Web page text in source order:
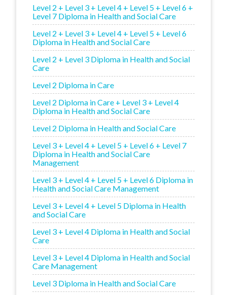
Level 2 + Level 3 + Level 4 + Level 5 + Level 6 +
Level 7 Diploma in Health and Social Care
Level 2 + Level 3 + Level 4 + Level 5 + Level 6
Diploma in Health and Social Care
Level 2 + Level 3 Diploma in Health and Social
Care
Level 2 Diploma in Care
Level 2 Diploma in Care + Level 3 + Level 4
Diploma in Health and Social Care
Level 2 Diploma in Health and Social Care
Level 3 + Level 4 + Level 5 + Level 6 + Level 7
Diploma in Health and Social Care
Management
Level 3 + Level 4 + Level 5 + Level 6 Diploma in
Health and Social Care Management
Level 3 + Level 4 + Level 5 Diploma in Health
and Social Care
Level 3 + Level 4 Diploma in Health and Social
Care
Level 3 + Level 4 Diploma in Health and Social
Care Management
Level 3 Diploma in Health and Social Care